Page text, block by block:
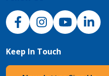
NJH Facebook
InstagramNJH YouTube
NJH
Keep In Touch